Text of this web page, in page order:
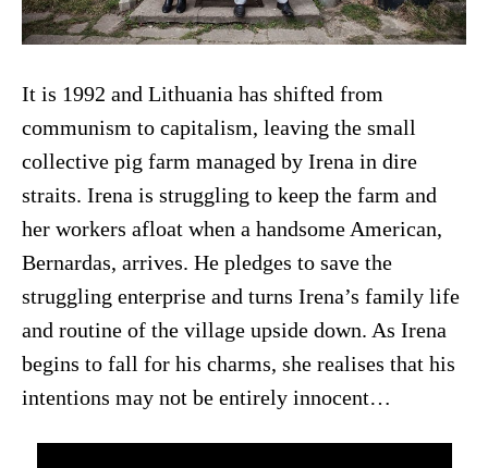
It is 1992 and Lithuania has shifted from
communism to capitalism, leaving the small
collective pig farm managed by Irena in dire
straits. Irena is struggling to keep the farm and
her workers afloat when a handsome American,
Bernardas, arrives. He pledges to save the
struggling enterprise and turns Irena’s family life
and routine of the village upside down. As Irena
begins to fall for his charms, she realises that his
intentions may not be entirely innocent…